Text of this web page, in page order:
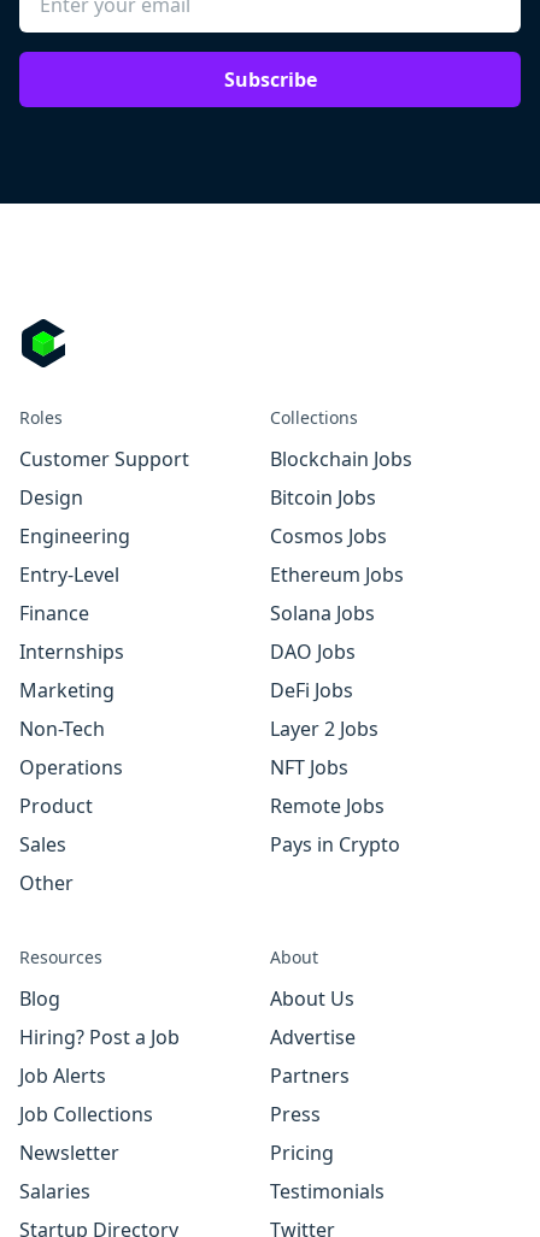
Subscribe
Roles
Customer Support
Design
Engineering
Entry-Level
Finance
Internships
Marketing
Non-Tech
Operations
Product
Sales
Other
Collections
Blockchain Jobs
Bitcoin Jobs
Cosmos Jobs
Ethereum Jobs
Solana Jobs
DAO Jobs
DeFi Jobs
Layer 2 Jobs
NFT Jobs
Remote Jobs
Pays in Crypto
Resources
Blog
Hiring? Post a Job
Job Alerts
Job Collections
Newsletter
Salaries
Startup Directory
About
About Us
Advertise
Partners
Press
Pricing
Testimonials
Twitter